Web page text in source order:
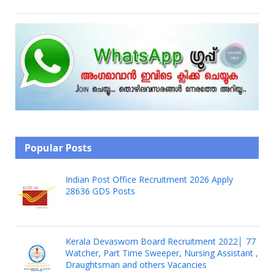
Popular Posts
Indian Post Office Recruitment 2026 Apply
28636 GDS Posts
Kerala Devaswom Board Recruitment 2022│ 77
Watcher, Part Time Sweeper, Nursing Assistant ,
Draughtsman and others Vacancies